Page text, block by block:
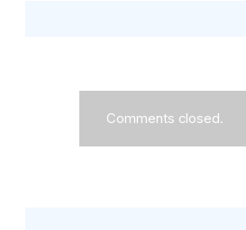
Comments closed.